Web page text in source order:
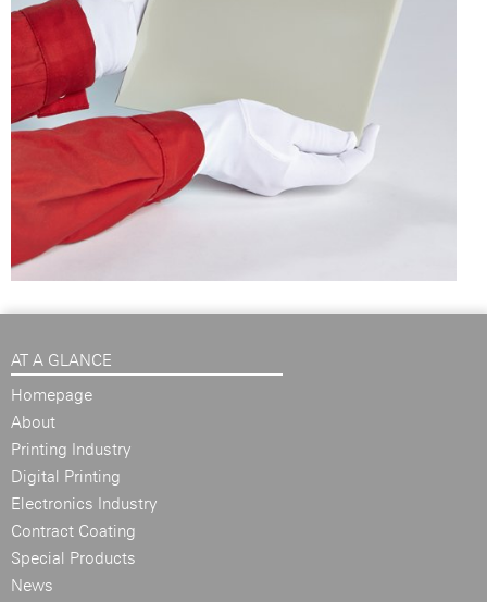
AT A GLANCE
Homepage
About
Printing Industry
Digital Printing
Electronics Industry
Contract Coating
Special Products
News